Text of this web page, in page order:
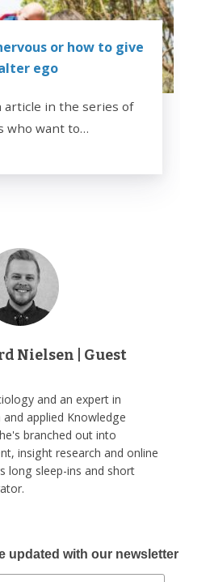
or how to give
ego
in the series of
who want to…
Nielsen | Guest
and an expert in
applied Knowledge
branched out into
insight research and online
long sleep-ins and short
updated with our newsletter